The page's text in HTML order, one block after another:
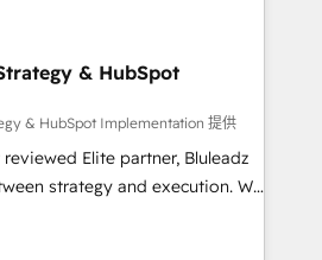
& HubSpot
& HubSpot Implementation 提供
Elite partner, Bluleadz
strategy and execution. We
— we install the GTM
OS) to align your leadership